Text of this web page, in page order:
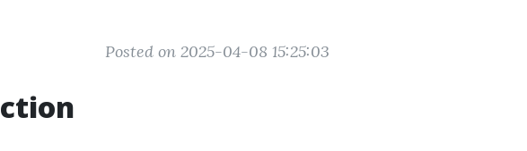
Posted on 2025-04-08 15:25:03